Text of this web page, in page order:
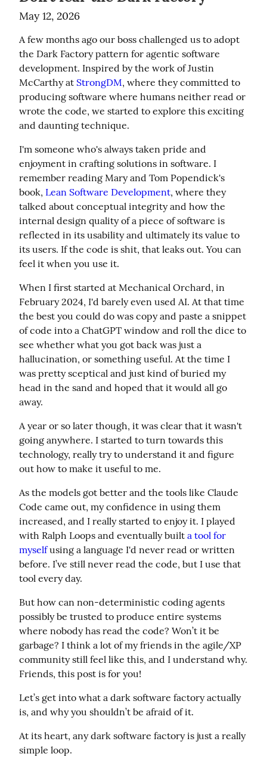
May 12, 2026
A few months ago our boss challenged us to adopt
the Dark Factory pattern for agentic software
development. Inspired by the work of Justin
McCarthy at StrongDM, where they committed to
producing software where humans neither read or
wrote the code, we started to explore this exciting
and daunting technique.
I'm someone who's always taken pride and
enjoyment in crafting solutions in software. I
remember reading Mary and Tom Popendick's
book, Lean Software Development, where they
talked about conceptual integrity and how the
internal design quality of a piece of software is
reflected in its usability and ultimately its value to
its users. If the code is shit, that leaks out. You can
feel it when you use it.
When I first started at Mechanical Orchard, in
February 2024, I'd barely even used AI. At that time
the best you could do was copy and paste a snippet
of code into a ChatGPT window and roll the dice to
see whether what you got back was just a
hallucination, or something useful. At the time I
was pretty sceptical and just kind of buried my
head in the sand and hoped that it would all go
away.
A year or so later though, it was clear that it wasn't
going anywhere. I started to turn towards this
technology, really try to understand it and figure
out how to make it useful to me.
As the models got better and the tools like Claude
Code came out, my confidence in using them
increased, and I really started to enjoy it. I played
with Ralph Loops and eventually built a tool for
myself using a language I'd never read or written
before. I’ve still never read the code, but I use that
tool every day.
But how can non-deterministic coding agents
possibly be trusted to produce entire systems
where nobody has read the code? Won’t it be
garbage? I think a lot of my friends in the agile/XP
community still feel like this, and I understand why.
Friends, this post is for you!
Let’s get into what a dark software factory actually
is, and why you shouldn’t be afraid of it.
At its heart, any dark software factory is just a really
simple loop.